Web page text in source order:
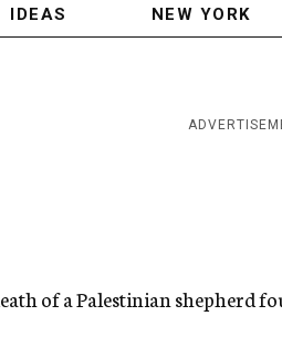
IDEAS NEW YORK
of a Palestinian shepherd